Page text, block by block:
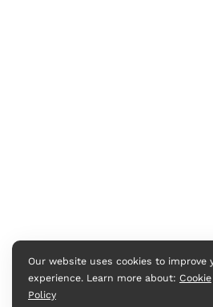
Our website uses cookies to improve
experience. Learn more about: Cookie
Policy